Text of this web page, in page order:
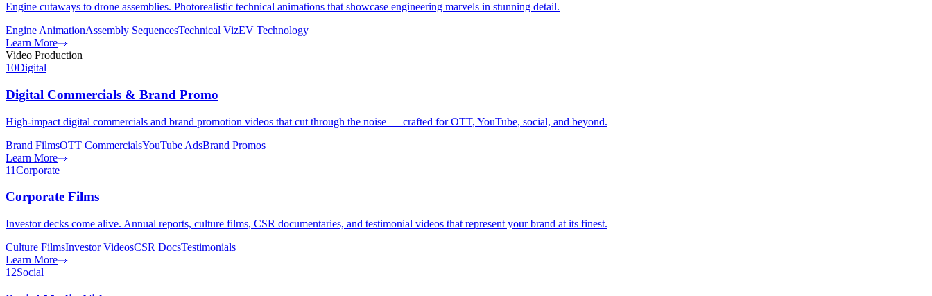
Engine cutaways to drone assemblies. Photorealistic technical animations that showcase engineering marvels in stunning detail.
Engine AnimationAssembly SequencesTechnical VizEV Technology
Learn More
Video Production
10Digital
Digital Commercials & Brand Promo
High-impact digital commercials and brand promotion videos that cut through the noise — crafted for OTT, YouTube, social, and beyond.
Brand FilmsOTT CommercialsYouTube AdsBrand Promos
Learn More
11Corporate
Corporate Films
Investor decks come alive. Annual reports, culture films, CSR documentaries, and testimonial videos that represent your brand at its finest.
Culture FilmsInvestor VideosCSR DocsTestimonials
Learn More
12Social